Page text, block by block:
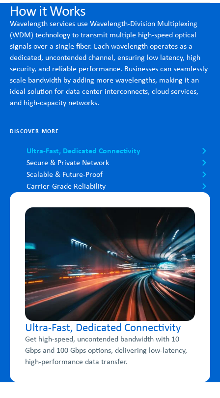
How it Works
Wavelength services use Wavelength-Division Multiplexing
(WDM) technology to transmit multiple high-speed optical
signals over a single fiber. Each wavelength operates as a
dedicated, uncontended channel, ensuring low latency, high
security, and reliable performance. Businesses can seamlessly
scale bandwidth by adding more wavelengths, making it an
ideal solution for data center interconnects, cloud services,
and high-capacity networks.
DISCOVER MORE
Ultra-Fast, Dedicated Connectivity
Secure & Private Network
Scalable & Future-Proof
Carrier-Grade Reliability
Ultra-Fast, Dedicated Connectivity
Get high-speed, uncontended bandwidth with 10
Gbps and 100 Gbps options, delivering low-latency,
high-performance data transfer.